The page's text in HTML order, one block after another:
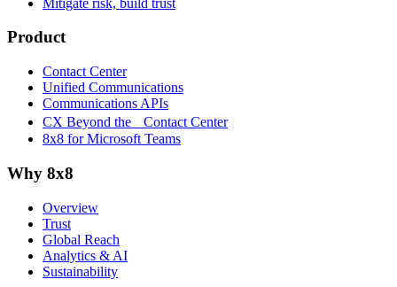
Product
Contact Center
Unified Communications
Communications APIs
CX Beyond the Contact Center
8x8 for Microsoft Teams
Why 8x8
Overview
Trust
Global Reach
Analytics & AI
Sustainability